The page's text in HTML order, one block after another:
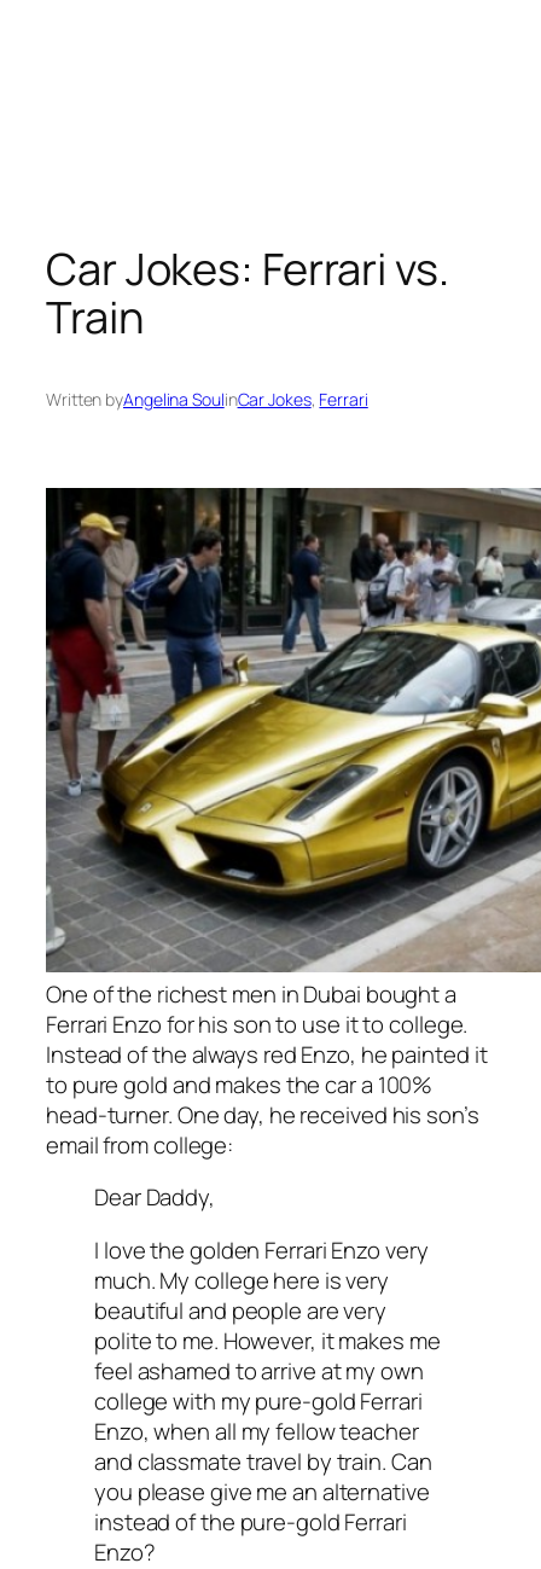
Car Jokes: Ferrari vs.
Train
Written byAngelina SoulinCar Jokes, Ferrari
One of the richest men in Dubai bought a
Ferrari Enzo for his son to use it to college.
Instead of the always red Enzo, he painted it
to pure gold and makes the car a 100%
head-turner. One day, he received his son’s
email from college:
Dear Daddy,
I love the golden Ferrari Enzo very
much. My college here is very
beautiful and people are very
polite to me. However, it makes me
feel ashamed to arrive at my own
college with my pure-gold Ferrari
Enzo, when all my fellow teacher
and classmate travel by train. Can
you please give me an alternative
instead of the pure-gold Ferrari
Enzo?